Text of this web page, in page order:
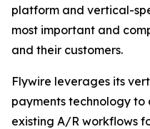
platform and vertical-
most important and
and their customers.
Flywire leverages its
payments technology
existing A/R workflows